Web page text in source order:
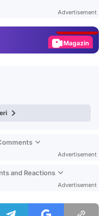
Advertisement
Magazin
Advertisement
and Reactions
Advertisement